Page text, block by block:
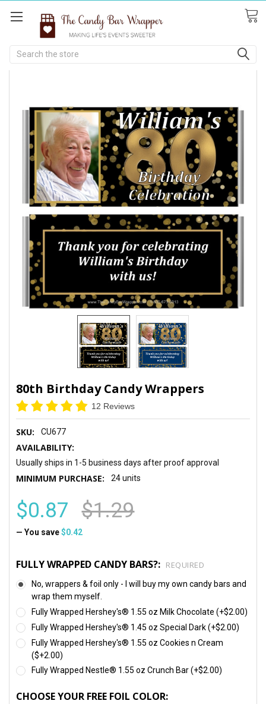
Search
80th Birthday Candy Wrappers
12 Reviews
SKU: CU677
AVAILABILITY:
Usually ships in 1-5 business days after proof approval
MINIMUM PURCHASE: 24 units
$0.87 $1.29
— You save $0.42
FULLY WRAPPED CANDY BARS?: REQUIRED
No, wrappers & foil only - I will buy my own candy bars and
wrap them myself.
Fully Wrapped Hershey's® 1.55 oz Milk Chocolate (+$2.00)
Fully Wrapped Hershey's® 1.45 oz Special Dark (+$2.00)
Fully Wrapped Hershey's® 1.55 oz Cookies n Cream
($+2.00)
Fully Wrapped Nestle® 1.55 oz Crunch Bar (+$2.00)
CHOOSE YOUR FREE FOIL COLOR: